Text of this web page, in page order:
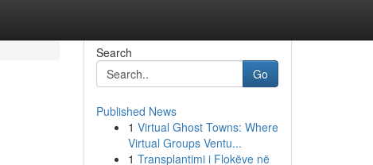
Search
Go
Published News
1 Virtual Ghost Towns: Where
Virtual Groups Ventu...
1 Transplantimi i Flokëve në